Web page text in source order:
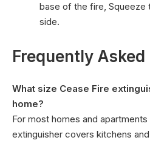
base of the fire, Squeeze
side.
Frequently
What size Cease Fire
home?
For most homes and apartments
extinguisher covers kitchens